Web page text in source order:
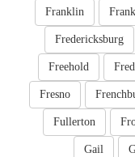
Franklin
Fredericksburg
Freehold
Fresno
Fullerton
Gail